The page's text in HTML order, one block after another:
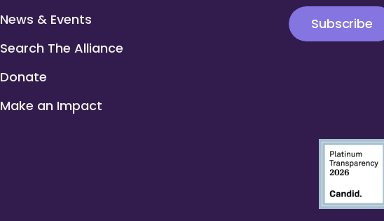
News & Events
Search The Alliance
Donate
Make an Impact
Subscribe